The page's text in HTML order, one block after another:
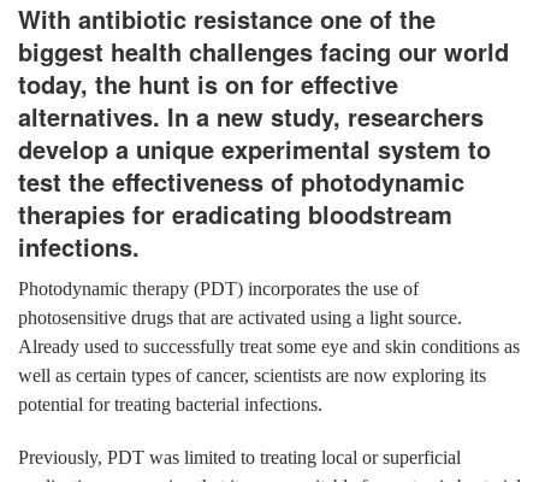
With antibiotic resistance one of the
biggest health challenges facing our world
today, the hunt is on for effective
alternatives. In a new study, researchers
develop a unique experimental system to
test the effectiveness of photodynamic
therapies for eradicating bloodstream
infections.
Photodynamic therapy (PDT) incorporates the use of
photosensitive drugs that are activated using a light source.
Already used to successfully treat some eye and skin conditions as
well as certain types of cancer, scientists are now exploring its
potential for treating bacterial infections.
Previously, PDT was limited to treating local or superficial